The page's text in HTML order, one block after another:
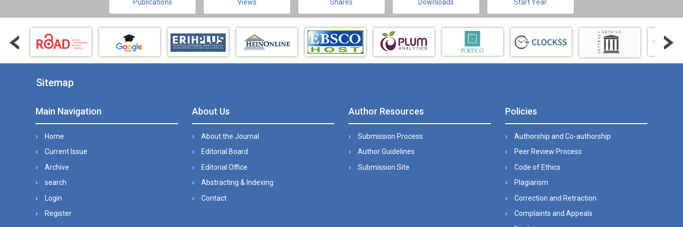
Publications Views Shares Downloads Start Year
Sitemap
Main Navigation
Home
Current Issue
Archive
search
Login
Register
About Us
About the Journal
Editorial Board
Editorial Office
Abstracting & Indexing
Contact
Author Resources
Submission Process
Author Guidelines
Submission Site
Policies
Authorship and Co-authorship
Peer Review Process
Code of Ethics
Plagiarism
Correction and Retraction
Complaints and Appeals